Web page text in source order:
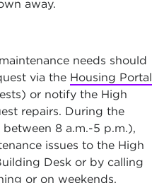
away.
needs should
via the Housing Portal
or notify the High
repairs. During the
8 a.m.-5 p.m.),
issues to the High
Desk or by calling
or on weekends,